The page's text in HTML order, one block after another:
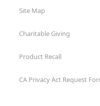
Site Map
Charitable Giving
Product Recall
CA Privacy Act Request